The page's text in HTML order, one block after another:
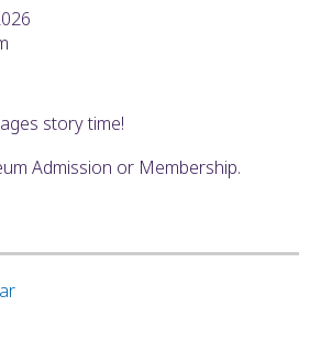
story time!
Admission or Membership.